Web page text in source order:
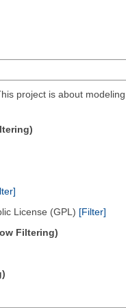
project is about
License (GPL) [Filter]
Filtering)